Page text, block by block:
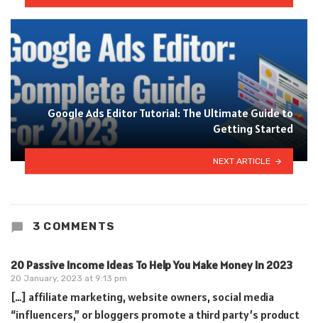
Google Ads Editor Tutorial: The Ultimate Guide to
Getting Started
NEXT ARTICLE
3 COMMENTS
20 Passive Income Ideas To Help You Make Money In 2023
20 January, 2023 at 9:13 pm
[…] affiliate marketing, website owners, social media
“influencers,” or bloggers promote a third party’s product